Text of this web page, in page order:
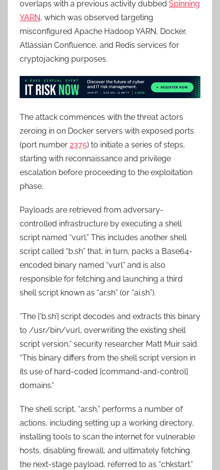
overlaps with a previous activity dubbed Spinning
YARN, which was observed targeting
misconfigured Apache Hadoop YARN, Docker,
Atlassian Confluence, and Redis services for
cryptojacking purposes.
The attack commences with the threat actors
zeroing in on Docker servers with exposed ports
(port number 2375) to initiate a series of steps,
starting with reconnaissance and privilege
escalation before proceeding to the exploitation
phase.
Payloads are retrieved from adversary-
controlled infrastructure by executing a shell
script named “vurl.” This includes another shell
script called “b.sh” that, in turn, packs a Base64-
encoded binary named “vurl” and is also
responsible for fetching and launching a third
shell script known as “ar.sh” (or “ai.sh”).
“The [‘b.sh’] script decodes and extracts this binary
to /usr/bin/vurl, overwriting the existing shell
script version,” security researcher Matt Muir said.
“This binary differs from the shell script version in
its use of hard-coded [command-and-control]
domains.”
The shell script, “ar.sh,” performs a number of
actions, including setting up a working directory,
installing tools to scan the internet for vulnerable
hosts, disabling firewall, and ultimately fetching
the next-stage payload, referred to as “chkstart.”